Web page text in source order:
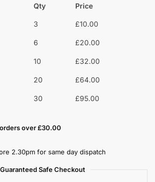
Qty Price
3 £10.00
6 £20.00
10 £32.00
20 £64.00
30 £95.00
over £30.00
2.30pm for same day dispatch
Guaranteed Safe Checkout